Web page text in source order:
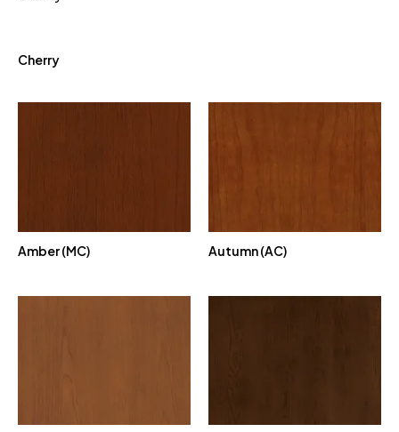
Cherry
Amber (MC) Autumn (AC)